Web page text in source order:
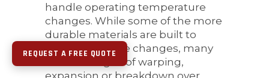
handle operating temperature
changes. While some of the more
durable materials are built to
withstand these changes, many
will show signs of warping,
expansion or breakdown over
REQUEST A FREE QUOTE